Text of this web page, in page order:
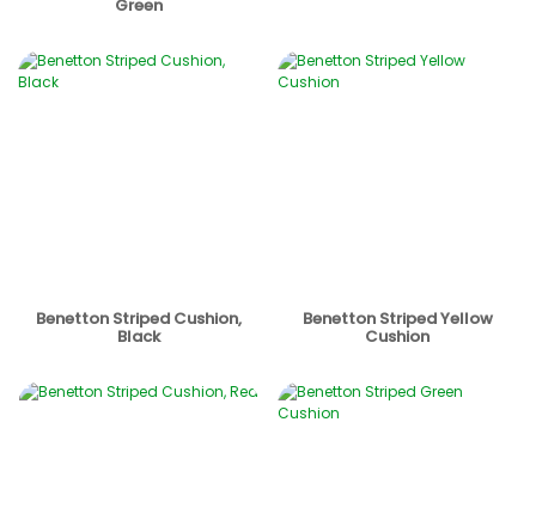
Green
Benetton Striped Cushion,
Black
Benetton Striped Yellow
Cushion